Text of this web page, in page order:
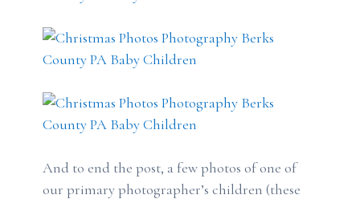
And to end the post, a few photos of one of
our primary photographer’s children (these